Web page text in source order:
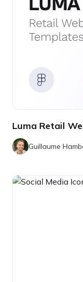
Luma Retail
Guillaume